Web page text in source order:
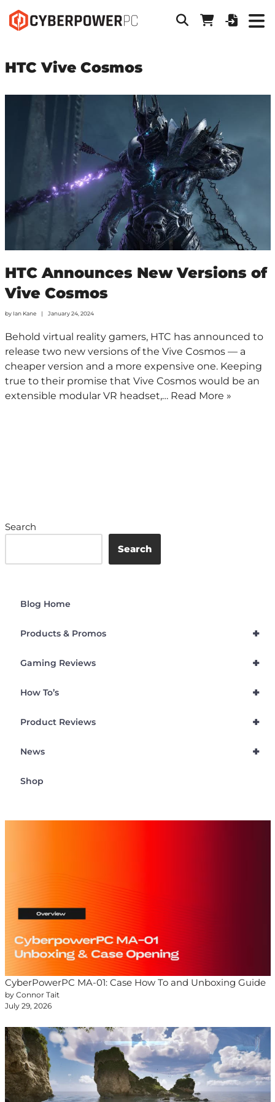
HTC Vive Cosmos
HTC Announces New Versions of
Vive Cosmos
by Ian Kane January 24, 2024
Behold virtual reality gamers, HTC has announced to
release two new versions of the Vive Cosmos — a
cheaper version and a more expensive one. Keeping
true to their promise that Vive Cosmos would be an
extensible modular VR headset,… Read More »
Search
Search
Blog Home
+
Products & Promos
+
Gaming Reviews
+
How To’s
+
Product Reviews
+
News
Shop
CyberPowerPC MA-01: Case How To and Unboxing Guide
by Connor Tait
July 29, 2026